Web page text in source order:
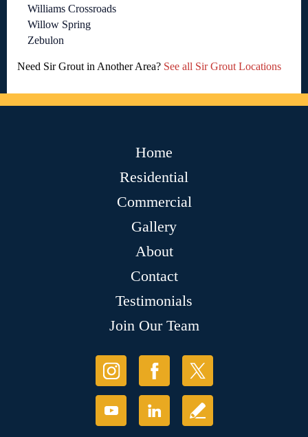
Williams Crossroads
Willow Spring
Zebulon
Need Sir Grout in Another Area? See all Sir Grout Locations
Home
Residential
Commercial
Gallery
About
Contact
Testimonials
Join Our Team